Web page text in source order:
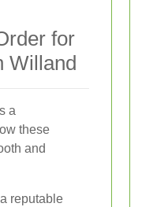
for
Willand
a
these
and
reputable